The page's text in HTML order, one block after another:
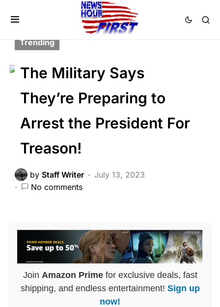
BREAKING NEWS
CORRUPTION
GLOBAL
MILITARY
Trending
The Military Says
They’re Preparing to
Arrest the President For
Treason!
by Staff Writer
July 13, 2023
No comments
Join Amazon Primefor exclusive deals, fast
shipping, and endless entertainment! Sign up
now!